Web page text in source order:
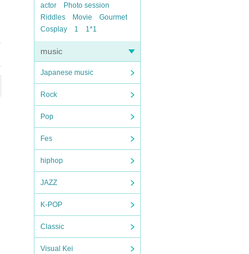
actor
Photo session
Riddles
Movie
Gourmet
Cosplay
1 1*1
music
Japanese music
Rock
Pop
Fes
hiphop
JAZZ
K-POP
Classic
Visual Kei